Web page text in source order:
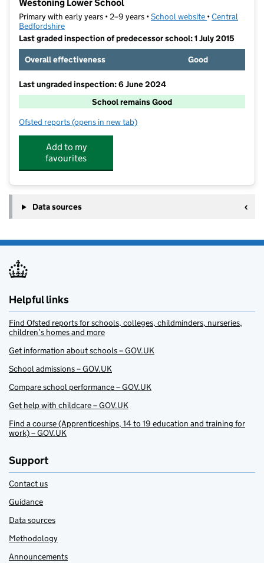
Westoning Lower School
Primary with early years • 2–9 years •School website (opens in new
•Central
Bedfordshire
Last graded inspection of predecessor school: 1 July 2015
Overall effectiveness
Good
Last ungraded inspection: 6 June 2024
School remains Good
Ofsted reports for Westoning Lower School
(opens in new tab)
Add to my
favourites
Data sources
Helpful links
Find Ofsted reports for schools, colleges, childminders, nurseries,
children’s homes and more
Get information about schools – GOV.UK
School admissions – GOV.UK
Compare school performance – GOV.UK
Get help with childcare – GOV.UK
Find a course (Apprenticeships, 14 to 19 education and training for
work) – GOV.UK
Support
Contact us
Guidance
Data sources
Methodology
Announcements